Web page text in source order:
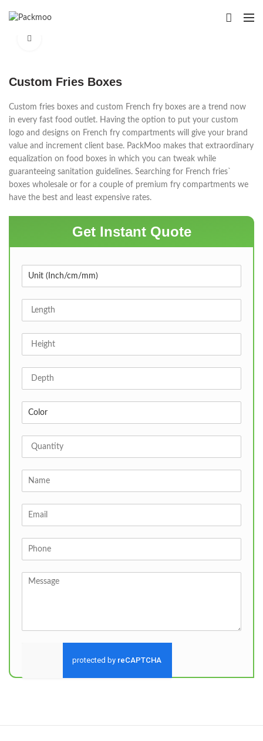
Custom Fries Boxes
Custom fries boxes and custom French fry boxes are a trend now
in every fast food outlet. Having the option to put your custom
logo and designs on French fry compartments will give your brand
value and increment client base. PackMoo makes that extraordinary
equalization on food boxes in which you can tweak while
guaranteeing sanitation guidelines. Searching for French fries`
boxes wholesale or for a couple of premium fry compartments we
have the best and least expensive rates.
Get Instant Quote